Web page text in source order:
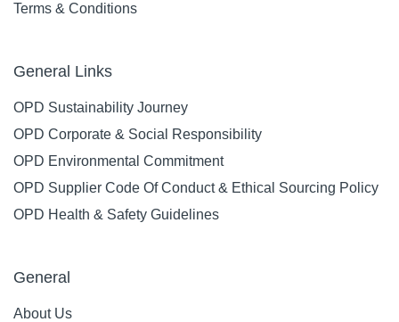
Terms & Conditions
General Links
OPD Sustainability Journey
OPD Corporate & Social Responsibility
OPD Environmental Commitment
OPD Supplier Code Of Conduct & Ethical Sourcing Policy
OPD Health & Safety Guidelines
General
About Us